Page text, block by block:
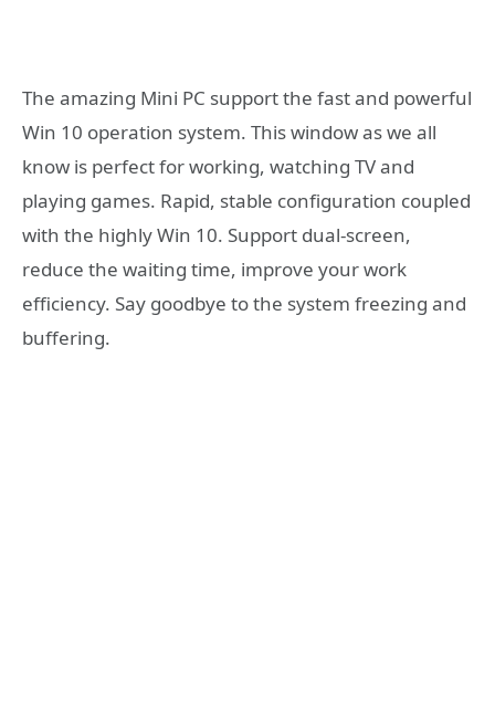
The amazing Mini PC support the fast and powerful
Win 10 operation system. This window as we all
know is perfect for working, watching TV and
playing games. Rapid, stable configuration coupled
with the highly Win 10. Support dual-screen,
reduce the waiting time, improve your work
efficiency. Say goodbye to the system freezing and
buffering.